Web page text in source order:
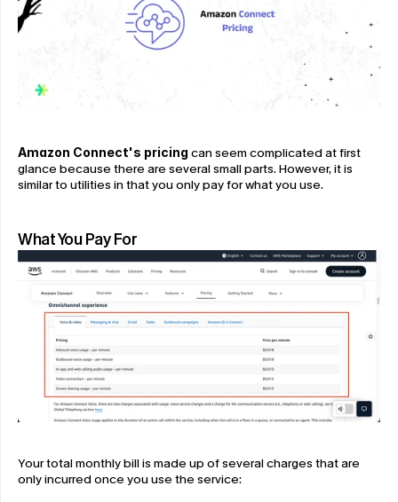
Amazon Connect's pricing can seem complicated at first
glance because there are several small parts. However, it is
similar to utilities in that you only pay for what you use.
What You Pay For
Your total monthly bill is made up of several charges that are
only incurred once you use the service: